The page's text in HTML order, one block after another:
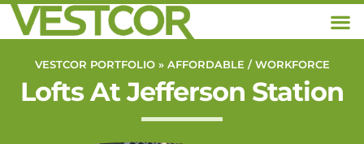
VESTCOR PORTFOLIO » AFFORDABLE / WORKFORCE
Lofts At Jefferson Station